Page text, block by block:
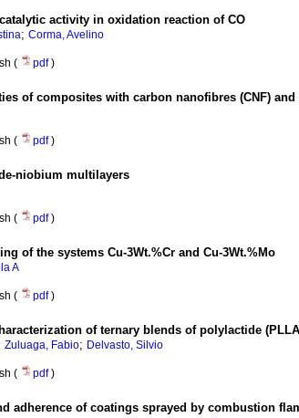
activity in oxidation reaction of CO
; Corma, Avelino
( pdf)
of composites with carbon nanofibres (CNF)
( pdf)
niobium multilayers
( pdf)
of the systems Cu-3Wt.%Cr and Cu-3Wt.%Mo
A
( pdf)
of ternary blends of polylactide
Zuluaga, Fabio; Delvasto, Silvio
( pdf)
adherence of coatings sprayed by combustion